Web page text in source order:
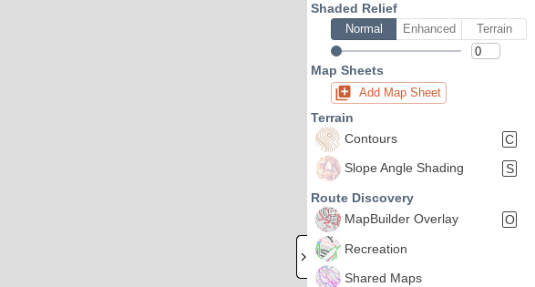
Shaded Relief
Normal Enhanced Terrain
Map Sheets
Add Map Sheet
Terrain
Contours
C
Slope Angle Shading
S
Route Discovery
MapBuilder Overlay
O
Recreation
Shared Maps